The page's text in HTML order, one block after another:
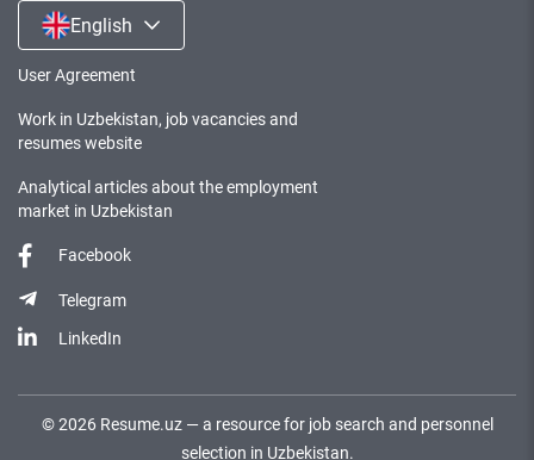
English
User Agreement
Work in Uzbekistan, job vacancies and
resumes website
Analytical articles about the employment
market in Uzbekistan
Facebook
Telegram
LinkedIn
©2026Resume.uz — a resource for job search and personnel
selection in Uzbekistan.